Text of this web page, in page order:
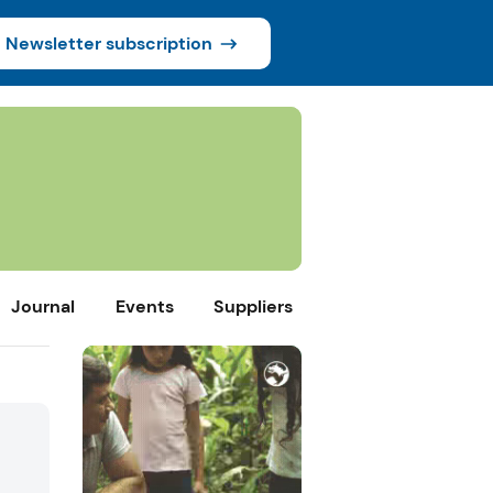
Newsletter subscription
Journal Events Suppliers